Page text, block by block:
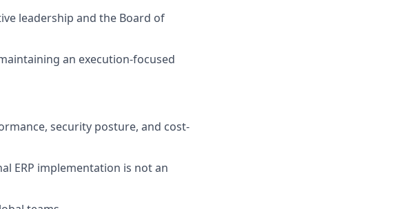
leadership and the Board of
an execution-focused
security posture, and cost-
ERP implementation is not an